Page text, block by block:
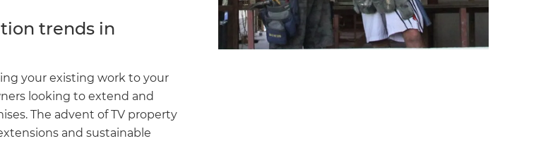
trends in
your existing work to your
looking to extend and
The advent of TV property
and sustainable